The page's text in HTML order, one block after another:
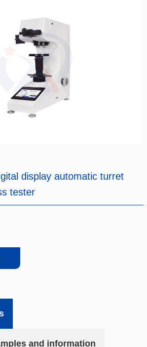
display automatic turret
tester
and information